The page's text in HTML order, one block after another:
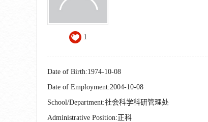
1
Date of Birth:1974-10-08
Date of Employment:2004-10-08
School/Department:社会科学科研管理处
Administrative Position:正科